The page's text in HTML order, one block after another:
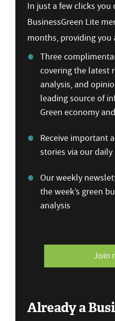
In just a few clicks you
BusinessGreen Lite
months, providing you
Three
covering the latest
analysis, and
leading source of
Green economy
Receive important
stories via our
Our weekly
the week’s green
analysis
Join
Already a